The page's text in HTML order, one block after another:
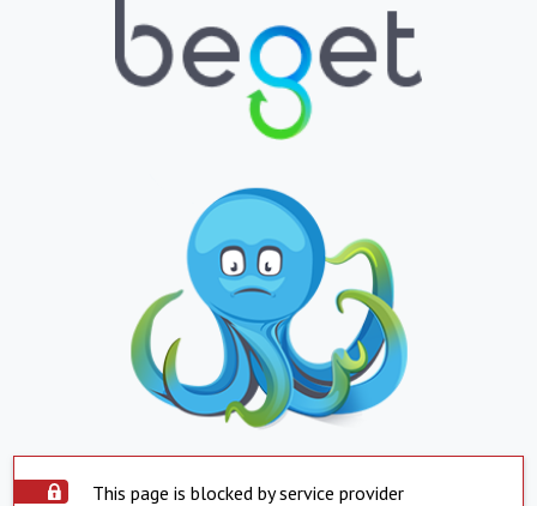
This page is blocked by service provider